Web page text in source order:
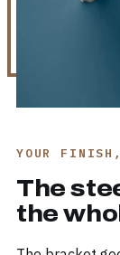
YOUR FINISH,
The
the